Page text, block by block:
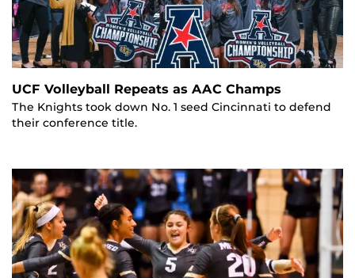
UCF Volleyball Repeats as AAC Champs
The Knights took down No. 1 seed Cincinnati to defend
their conference title.